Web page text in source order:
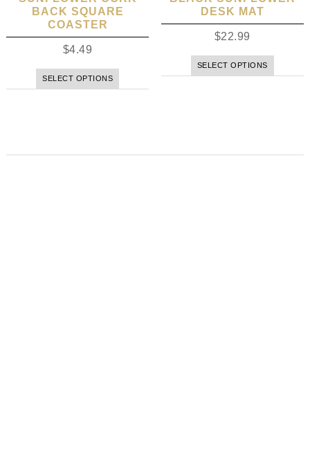
BACK SQUARE
COASTER
$4.49
SELECT OPTIONS
DESK MAT
$22.99
SELECT OPTIONS